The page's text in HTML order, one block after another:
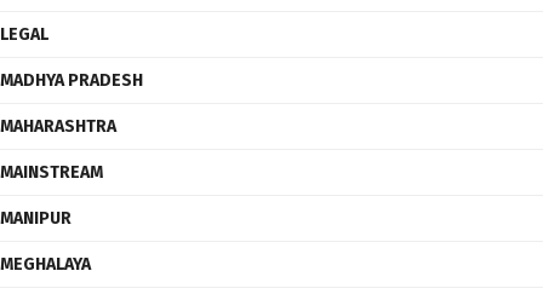
LEGAL
MADHYA PRADESH
MAHARASHTRA
MAINSTREAM
MANIPUR
MEGHALAYA